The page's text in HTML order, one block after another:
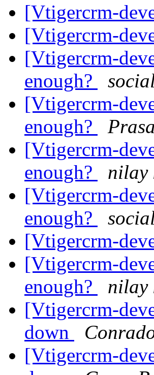
[Vtigercrm-
[Vtigercrm-
[Vtigercrm-
enough?
[Vtigercrm-
enough?
[Vtigercrm-
enough?
nilay
[Vtigercrm-
enough?
[Vtigercrm-
[Vtigercrm-
enough?
nilay
[Vtigercrm-
down
[Vtigercrm-